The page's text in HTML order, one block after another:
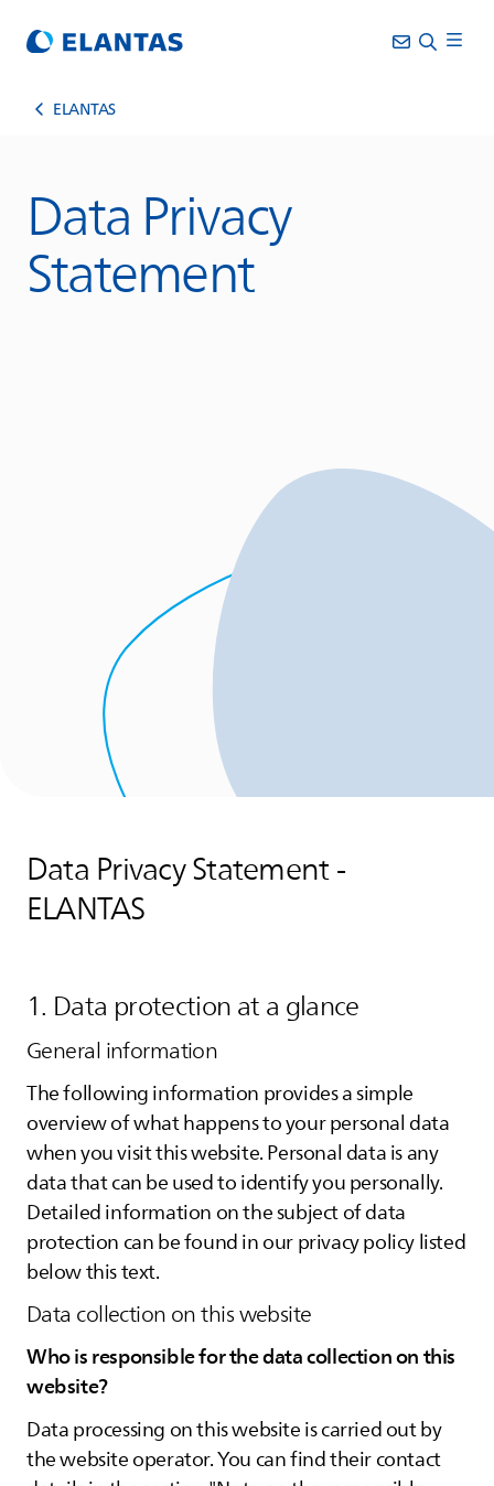
ELANTAS
Data Privacy
Statement
Data Privacy Statement -
ELANTAS
1. Data protection at a glance
General information
The following information provides a simple
overview of what happens to your personal data
when you visit this website. Personal data is any
data that can be used to identify you personally.
Detailed information on the subject of data
protection can be found in our privacy policy listed
below this text.
Data collection on this website
Who is responsible for the data collection on this
website?
Data processing on this website is carried out by
the website operator. You can find their contact